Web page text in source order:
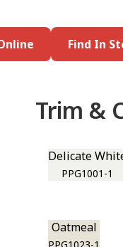
Find In
Trim &
Delicate
PPG1001-1
Oatmeal